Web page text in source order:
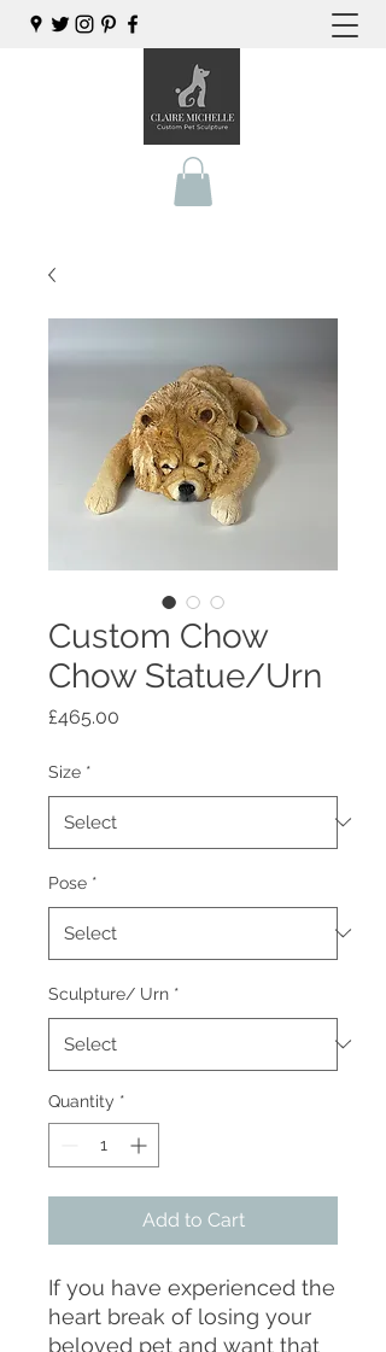
Custom Chow
Chow Statue/Urn
£465.00
Size *
Pose *
Sculpture/ Urn *
Quantity *
Add to Cart
If you have experienced the
heart break of losing your
beloved pet and want that